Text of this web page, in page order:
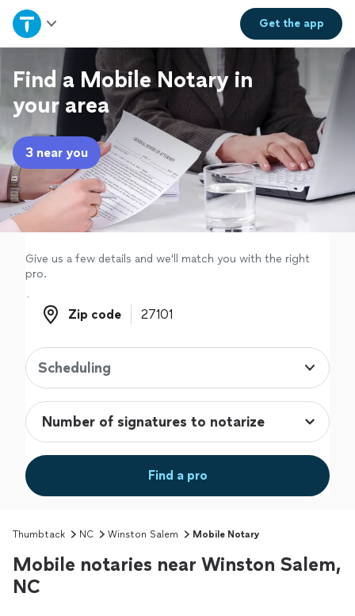
Get theapp
Home
Explore Services
Join as a pro
Sign up
Log in
Find a Mobile Notary in
your area
3 near you
Give us a few details and we'll match you with the right
pro.
Zip code
Zip code
Scheduling
Find a pro
Thumbtack NC Winston Salem Mobile Notary
Mobile notaries near Winston Salem,
NC